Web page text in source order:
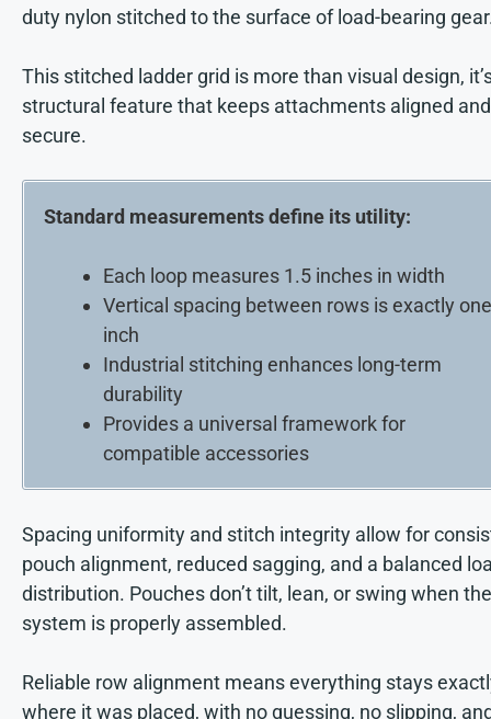
duty nylon stitched to the surface of load-bearing
This stitched ladder grid is more than visual design,
structural feature that keeps attachments aligned and
secure.
Standard measurements define its utility:
Each loop measures 1.5 inches in width
Vertical spacing between rows is exactly one
inch
Industrial stitching enhances long-term
durability
Provides a universal framework for
compatible accessories
Spacing uniformity and stitch integrity allow for
pouch alignment, reduced sagging, and a balanced
distribution. Pouches don’t tilt, lean, or swing when the
system is properly assembled.
Reliable row alignment means everything stays
where it was placed, with no guessing, no slipping,